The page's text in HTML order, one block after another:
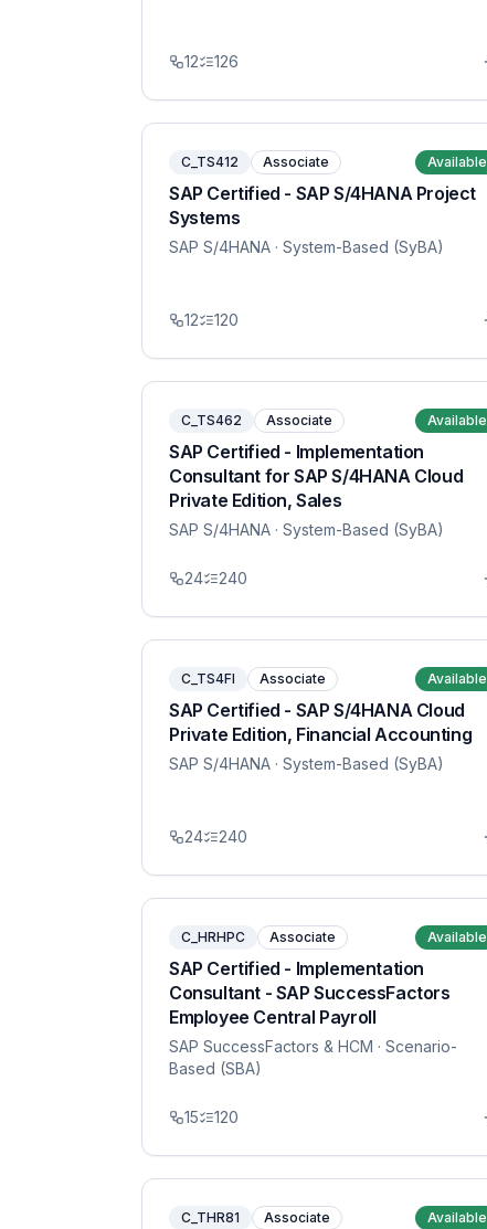
12 126
C_TS412 Associate Available
SAP Certified - SAP S/4HANA Project
Systems
SAP S/4HANA · System-Based (SyBA)
12 120
C_TS462 Associate Available
SAP Certified - Implementation
Consultant for SAP S/4HANA Cloud
Private Edition, Sales
SAP S/4HANA · System-Based (SyBA)
24 240
C_TS4FI Associate Available
SAP Certified - SAP S/4HANA Cloud
Private Edition, Financial Accounting
SAP S/4HANA · System-Based (SyBA)
24 240
C_HRHPC Associate Available
SAP Certified - Implementation
Consultant - SAP SuccessFactors
Employee Central Payroll
SAP SuccessFactors & HCM · Scenario-
Based (SBA)
15 120
C_THR81 Associate Available